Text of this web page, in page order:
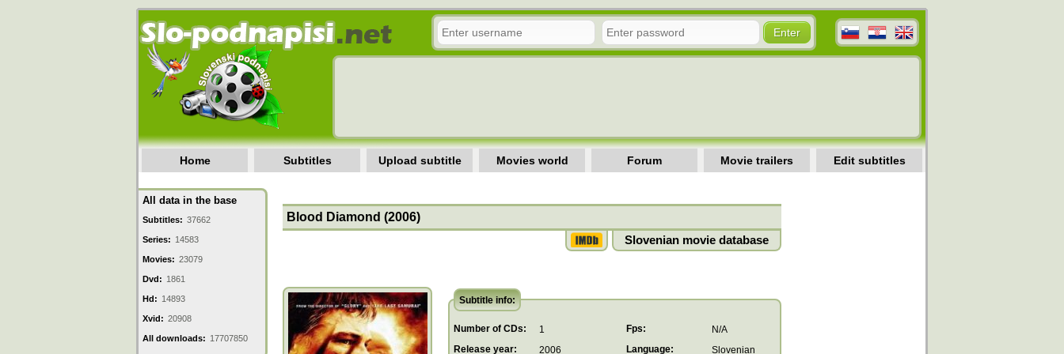
Home Subtitles Upload subtitle Movies world Forum Movie trailers Edit subtitles
All data in the base
Subtitles: 37662
Series: 14583
Movies: 23079
Dvd: 1861
Hd: 14893
Xvid: 20908
All downloads: 17707850
Blood Diamond (2006)
Slovenian movie database
Subtitle info:
Number of CDs: 1 Fps:
N/A
Release year:
2006 Language: Slovenian